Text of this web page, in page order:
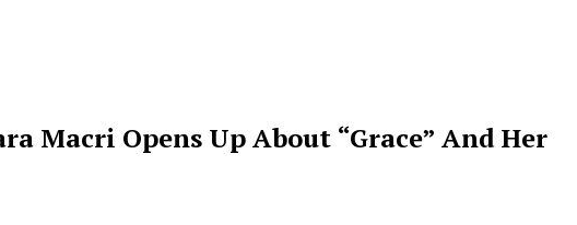
Macri Opens Up About “Grace” And Her